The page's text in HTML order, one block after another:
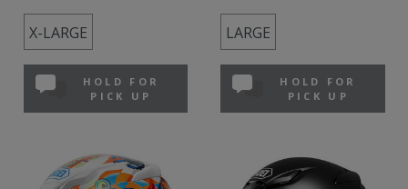
X-LARGE
HOLD FOR
PICK UP
LARGE
HOLD FOR
PICK UP